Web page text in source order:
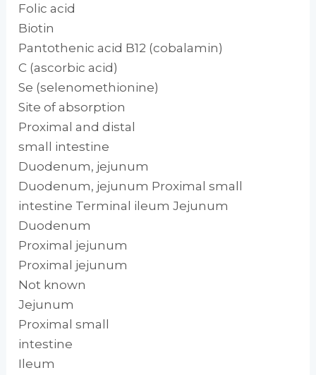
Folic acid
Biotin
Pantothenic acid B12 (cobalamin)
C (ascorbic acid)
Se (selenomethionine)
Site of absorption
Proximal and distal
small intestine
Duodenum, jejunum
Duodenum, jejunum Proximal small
intestine Terminal ileum Jejunum
Duodenum
Proximal jejunum
Proximal jejunum
Not known
Jejunum
Proximal small
intestine
Ileum